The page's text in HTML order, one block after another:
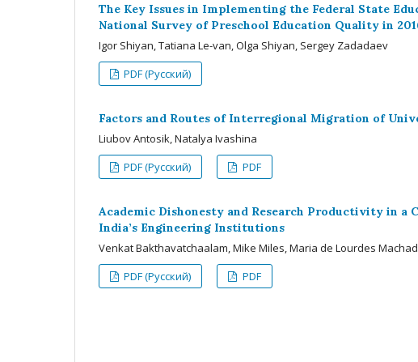
The Key Issues in Implementing the Federal State
National Survey of Preschool Education Quality in
Igor Shiyan, Tatiana Le-van, Olga Shiyan, Sergey Zadadaev
PDF (Русский)
Factors and Routes of Interregional Migration of
Liubov Antosik, Natalya Ivashina
PDF (Русский)
PDF
Academic Dishonesty and Research Productivity in a
India’s Engineering Institutions
Venkat Bakthavatchaalam, Mike Miles, Maria de Lourdes
PDF (Русский)
PDF